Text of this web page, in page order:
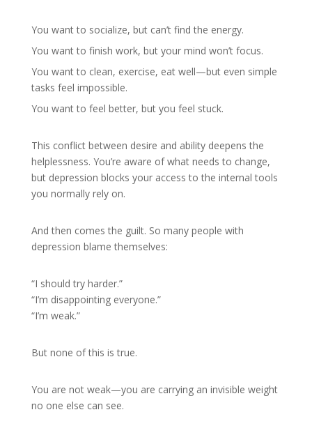
You want to socialize, but can’t find the energy.
You want to finish work, but your mind won’t focus.
You want to clean, exercise, eat well—but even simple
tasks feel impossible.
You want to feel better, but you feel stuck.
This conflict between desire and ability deepens the
helplessness. You’re aware of what needs to change,
but depression blocks your access to the internal tools
you normally rely on.
And then comes the guilt. So many people with
depression blame themselves:
“I should try harder.”
“I’m disappointing everyone.”
“I’m weak.”
But none of this is true.
You are not weak—you are carrying an invisible weight
no one else can see.